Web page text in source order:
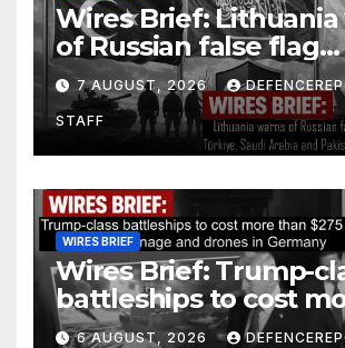
Wires Brief: Lithuania
of Russian false flag
operation; Türkiye,
Arabia and Pakistan
defence pact
7 AUGUST, 2026
STAFF
WIRES BRIEF
Wires Brief: Trump-
battleships to cost
$275 billion;
6 AUGUST, 2026